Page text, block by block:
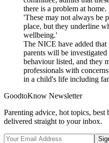
there is a problem at home.
'These may not always be
place, but they underline
wellbeing.'
The NICE have added that
parents will be
behaviour listed, and they
professionals with
in a child's life including
GoodtoKnow Newsletter
Parenting advice, hot topics,
delivered straight to your inbox.